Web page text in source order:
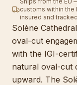
Solène
oval-cut
with the IGI-
natural oval-cut
upward. The
customs within the
insured and tracked